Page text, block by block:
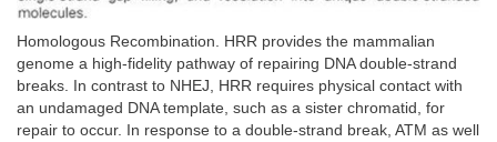
Homologous Recombination. HRR provides the mammalian
genome a high-fidelity pathway of repairing DNA double-strand
breaks. In contrast to NHEJ, HRR requires physical contact with
an undamaged DNA template, such as a sister chromatid, for
repair to occur. In response to a double-strand break, ATM as well